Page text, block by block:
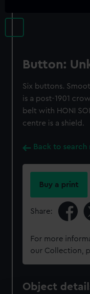
Button:
Six buttons.
is a post-1901
belt with HONI
centre is a shield.
Back to search
Buy a print
Share:
For more
our Collection,
Object